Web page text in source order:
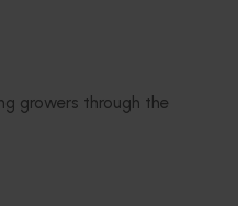
growers through the